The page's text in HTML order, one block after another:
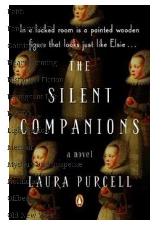
Faith
Fantasy/Sci-Fi
Gothic/Noir
Heartwarming
Historical Fiction
Immigrant Life
LGBTQ
Light Fiction
Memoir
Mystery and Suspense
Nonfiction
Offbeat
Old New York